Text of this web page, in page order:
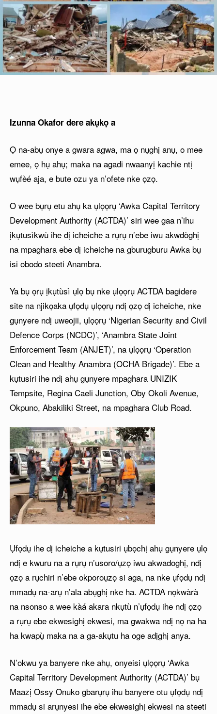
Izunna Okafor dere akụkọ a
Ọ na-abụ onye a gwara agwa, ma ọ nụghị anụ, o mee
emee, ọ hụ ahụ; maka na agadi nwaanyị kachie ntị
wụfèé aja, e bute ozu ya n’ofete nke ọzọ.
O wee bụrụ etu ahụ ka ụlọọrụ ‘Awka Capital Territory
Development Authority (ACTDA)’ siri wee gaa n’ihu
ịkụtusìkwù ihe dị icheiche a rụrụ n’ebe iwu akwdòghị
na mpaghara ebe dị icheiche na gburugburu Awka bụ
isi obodo steeti Anambra.
Ya bụ ọrụ ịkụtùsì ụlọ bụ nke ụlọọrụ ACTDA bagidere
site na njikọaka ụfọdụ ụlọọrụ ndị ọzọ dị icheiche, nke
gụnyere ndị uweojii, ụlọọrụ ‘Nigerian Security and Civil
Defence Corps (NCDC)’, ‘Anambra State Joint
Enforcement Team (ANJET)’, na ụlọọrụ ‘Operation
Clean and Healthy Anambra (OCHA Brigade)’. Ebe a
kụtusiri ihe ndị ahụ gụnyere mpaghara UNIZIK
Tempsite, Regina Caeli Junction, Oby Okoli Avenue,
Okpuno, Abakiliki Street, na mpaghara Club Road.
Ụfọdụ ihe dị icheiche a kụtusiri ụbọchị ahụ gụnyere ụlọ
ndị e kwuru na a rụrụ n’usoro/ụzọ iwu akwadoghị, ndị
ọzọ a rụchiri n’ebe okporoụzọ si aga, na nke ụfọdụ ndị
mmadụ na-arụ n’ala abụghị nke ha. ACTDA nọkwàrà
na nsonso a wee kàá akara nkụtù n’ụfọdụ ihe ndị ọzọ
a rụrụ ebe ekwesighị ekwesi, ma gwakwa ndị nọ na ha
ha kwapụ̀ maka na a ga-akụtu ha oge adịghị anya.
N’okwu ya banyere nke ahụ, onyeisi ụlọọrụ ‘Awka
Capital Territory Development Authority (ACTDA)’ bụ
Maazị Ossy Onuko gbarụrụ ihu banyere otu ụfọdụ ndị
mmadụ si arụnyesi ihe ebe ekwesighị ekwesi na steeti